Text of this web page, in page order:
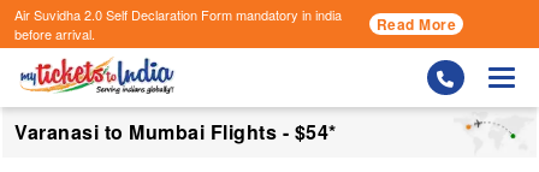
Air Suvidha 2.0 Self Declaration Formmandatory in india
before arrival.
Read More
Varanasi to Mumbai Flights - $54*